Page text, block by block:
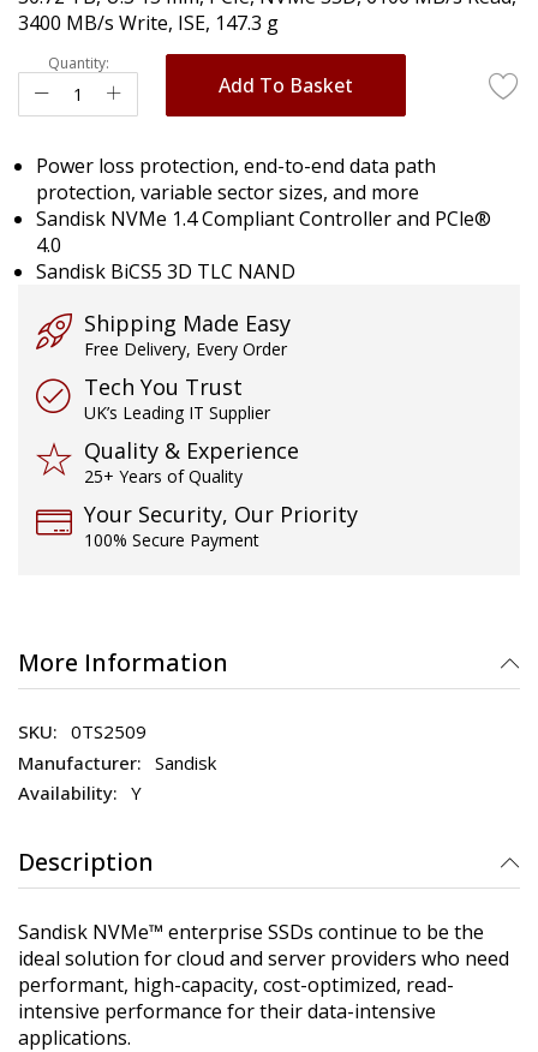
gallery
3400 MB/s Write, ISE, 147.3 g
Quantity:
Add To Basket
Power loss protection, end-to-end data path
protection, variable sector sizes, and more
Sandisk NVMe 1.4 Compliant Controller and PCle®
4.0
Sandisk BiCS5 3D TLC NAND
Shipping Made Easy
Free Delivery, Every Order
Tech You Trust
UK’s Leading IT Supplier
Quality & Experience
25+ Years of Quality
Your Security, Our Priority
100% Secure Payment
More Information
0TS2509
Sandisk
Y
Description
Sandisk NVMe™ enterprise SSDs continue to be the
ideal solution for cloud and server providers who need
performant, high-capacity, cost-optimized, read-
intensive performance for their data-intensive
applications.